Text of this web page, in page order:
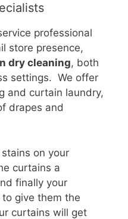
professional
store presence,
dry cleaning, both
settings. We offer
and curtain laundry,
drapes and
on your
curtains a
finally your
give them the
curtains will get